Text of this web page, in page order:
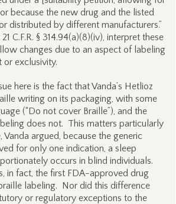
because the new drug and the listed
distributed by different manufacturers.”
C.F.R. § 314.94(a)(8)(iv), interpret these
changes due to an aspect of labeling
exclusivity.
here is the fact that Vanda’s Hetlioz
writing on its packaging, with some
(“Do not cover Braille”), and the
does not. This matters particularly
Vanda argued, because the generic
for only one indication, a sleep
occurs in blind individuals.
in fact, the first FDA-approved drug
labeling. Nor did this difference
or regulatory exceptions to the